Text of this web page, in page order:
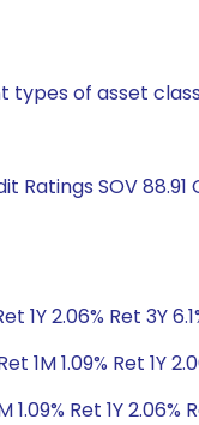
of asset
SOV 88.91
1Y 2.06% Ret 3Y
1M 1.09% Ret 1Y
1.09% Ret 1Y 2.06%